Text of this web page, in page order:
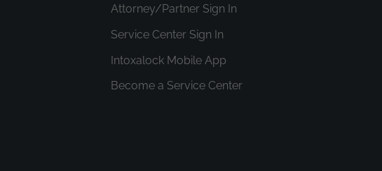
Attorney/Partner Sign In
Service Center Sign In
Intoxalock Mobile App
Become a Service Center